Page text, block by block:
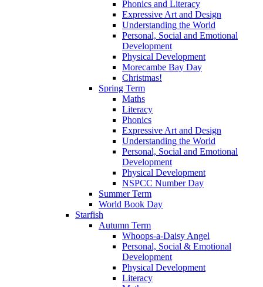
Phonics and Literacy
Expressive Art and Design
Understanding the World
Personal, Social and Emotional
Development
Physical Development
Morecambe Bay Day
Christmas!
Spring Term
Maths
Literacy
Phonics
Expressive Art and Design
Understanding the World
Personal, Social and Emotional
Development
Physical Development
NSPCC Number Day
Summer Term
World Book Day
Starfish
Autumn Term
Whoops-a-Daisy Angel
Personal, Social & Emotional
Development
Physical Development
Literacy